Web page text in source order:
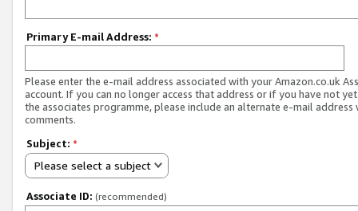
Primary E-mail Address: *
Please enter the e-mail address associated with your Amazon.co.uk
account. If you can no longer access that address or if you have not
the associates programme, please include an alternate e-mail address
comments.
Subject: *
Please select a subject
Associate ID: (recommended)